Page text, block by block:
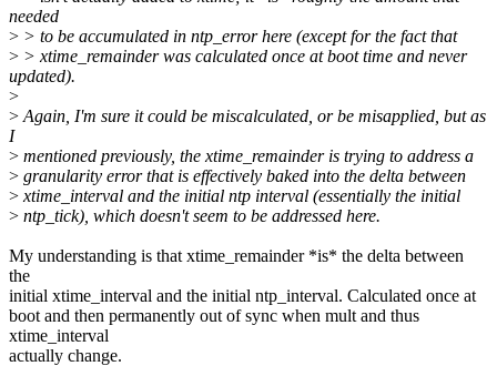
needed
> > to be accumulated in ntp_error here (except for the fact that
> > xtime_remainder was calculated once at boot time and never
updated).
>
> Again, I'm sure it could be miscalculated, or be misapplied, but as
I
> mentioned previously, the xtime_remainder is trying to address a
> granularity error that is effectively baked into the delta between
> xtime_interval and the initial ntp interval (essentially the initial
> ntp_tick), which doesn't seem to be addressed here.
My understanding is that xtime_remainder *is* the delta between
the
initial xtime_interval and the initial ntp_interval. Calculated once at
boot and then permanently out of sync when mult and thus
xtime_interval
actually change.